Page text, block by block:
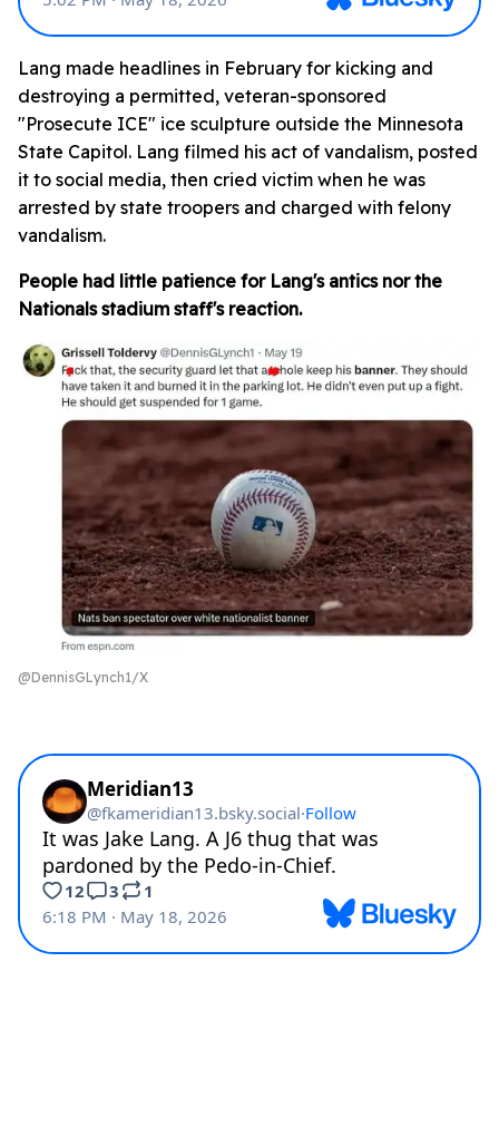
Lang made headlines in February for kicking and
destroying a permitted, veteran-sponsored
"Prosecute ICE" ice sculpture outside the Minnesota
State Capitol. Lang filmed his act of vandalism, posted
it to social media, then cried victim when he was
arrested by state troopers and charged with felony
vandalism.
People had little patience for Lang's antics nor the
Nationals stadium staff's reaction.
@DennisGLynch1/X